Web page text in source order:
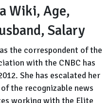
Age,
Nationality,
Husband,
Wiki, Age,
Salary
the correspondent of the
with the CNBC has
She has escalated her
the recognizable news
working with the Elite